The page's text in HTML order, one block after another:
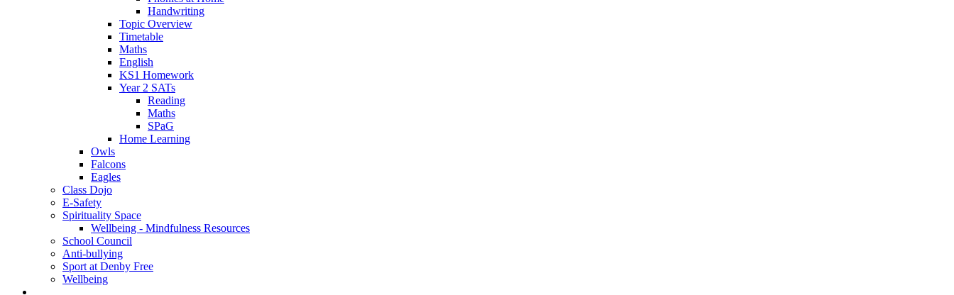
Handwriting
Topic Overview
Timetable
Maths
English
KS1 Homework
Year 2 SATs
Reading
Maths
SPaG
Home Learning
Owls
Falcons
Eagles
Class Dojo
E-Safety
Spirituality Space
Wellbeing - Mindfulness Resources
School Council
Anti-bullying
Sport at Denby Free
Wellbeing